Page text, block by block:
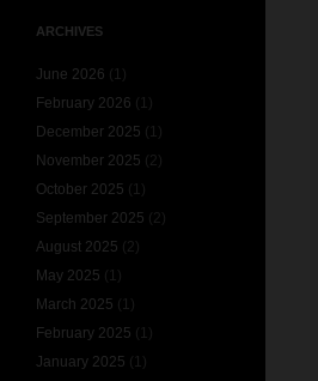
ARCHIVES
June 2026 (1)
February 2026 (1)
December 2025 (1)
November 2025 (2)
October 2025 (1)
September 2025 (2)
August 2025 (2)
May 2025 (1)
March 2025 (1)
February 2025 (1)
January 2025 (1)